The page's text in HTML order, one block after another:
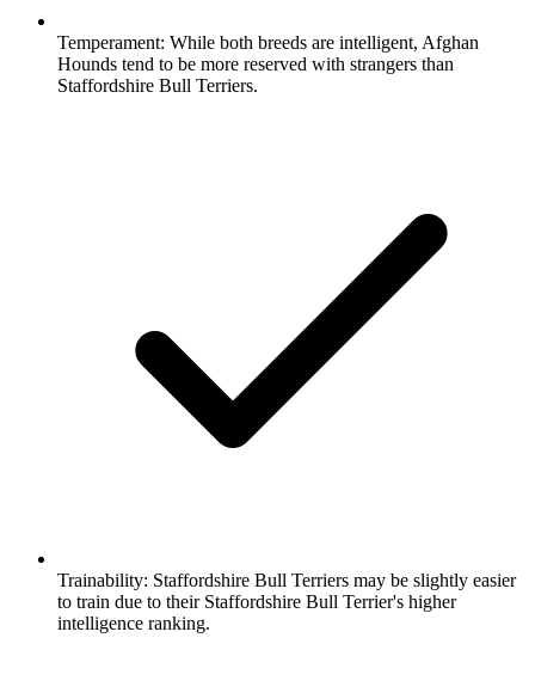
Temperament: While both breeds are intelligent, Afghan
Hounds tend to be more reserved with strangers than
Staffordshire Bull Terriers.
Trainability: Staffordshire Bull Terriers may be slightly easier
to train due to their Staffordshire Bull Terrier's higher
intelligence ranking.